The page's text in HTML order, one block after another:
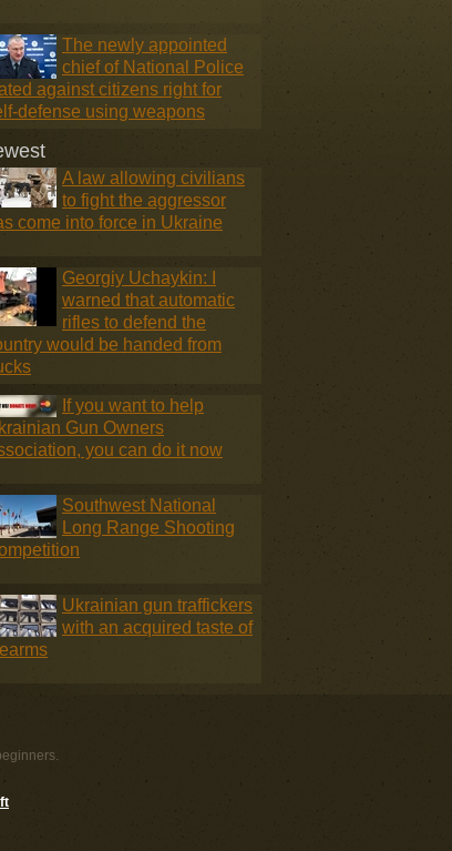
The newly appointed
chief of National Police
against citizens right for
defense using weapons
A law allowing civilians
to fight the aggressor
come into force in Ukraine
Georgiy Uchaykin: I
warned that automatic
rifles to defend the
would be handed from
If you want to help
Gun Owners
you can do it now
Southwest National
Long Range Shooting
Ukrainian gun traffickers
with an acquired taste of